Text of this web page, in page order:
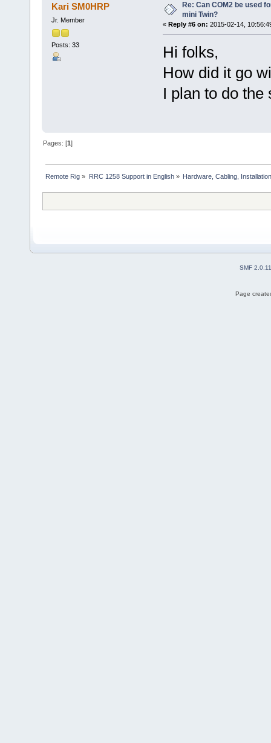
Kari SM0HRP
Jr. Member
Posts: 33
Re: Can COM2 be used
mini Twin?
« Reply #6 on: 2015-02-14,
Hi folks,
How did it go
I plan to do the
Pages: [1]
Remote Rig » RRC 1258 Support in English» Hardware, Cabling,
SMF 2.0.11
Page